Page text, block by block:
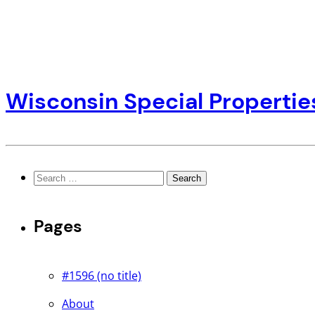
Wisconsin Special
Search
Pages
#1596 (no title)
About